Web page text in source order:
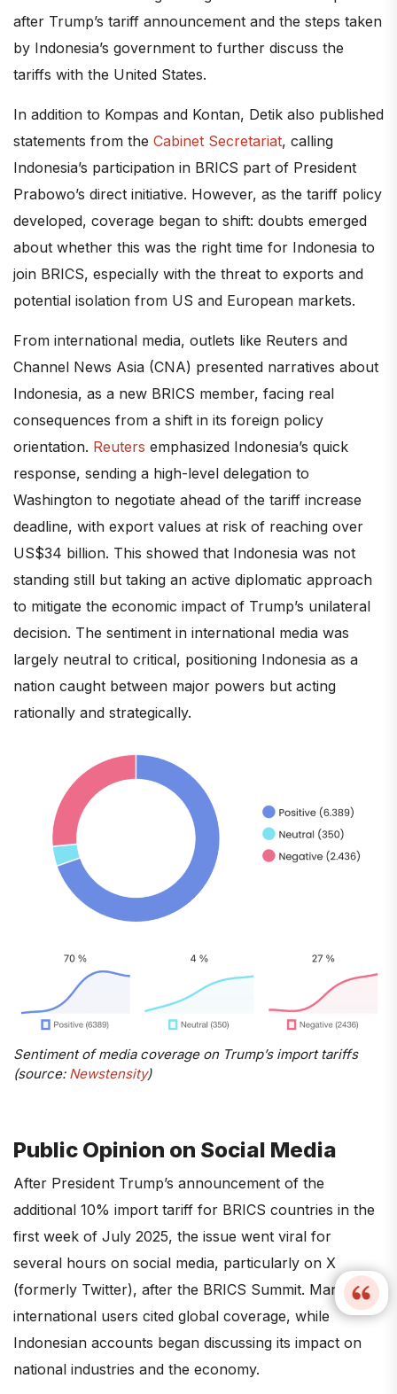
after Trump’s tariff announcement and the steps taken
by Indonesia’s government to further discuss the
tariffs with the United States.
In addition to Kompas and Kontan, Detik also published
statements from the Cabinet Secretariat, calling
Indonesia’s participation in BRICS part of President
Prabowo’s direct initiative. However, as the tariff policy
developed, coverage began to shift: doubts emerged
about whether this was the right time for Indonesia to
join BRICS, especially with the threat to exports and
potential isolation from US and European markets.
From international media, outlets like Reuters and
Channel News Asia (CNA) presented narratives about
Indonesia, as a new BRICS member, facing real
consequences from a shift in its foreign policy
orientation. Reuters emphasized Indonesia’s quick
response, sending a high-level delegation to
Washington to negotiate ahead of the tariff increase
deadline, with export values at risk of reaching over
US$34 billion. This showed that Indonesia was not
standing still but taking an active diplomatic approach
to mitigate the economic impact of Trump’s unilateral
decision. The sentiment in international media was
largely neutral to critical, positioning Indonesia as a
nation caught between major powers but acting
rationally and strategically.
Sentiment of media coverage on Trump’s import tariffs
(source: Newstensity)
Public Opinion on Social Media
After President Trump’s announcement of the
additional 10% import tariff for BRICS countries in the
first week of July 2025, the issue went viral for
several hours on social media, particularly on X
(formerly Twitter), after the BRICS Summit. Many
international users cited global coverage, while
Indonesian accounts began discussing its impact on
national industries and the economy.